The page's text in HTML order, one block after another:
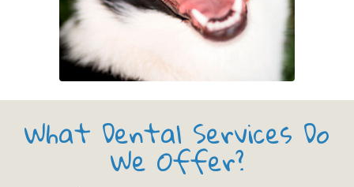
What Dental Services Do
We Offer?